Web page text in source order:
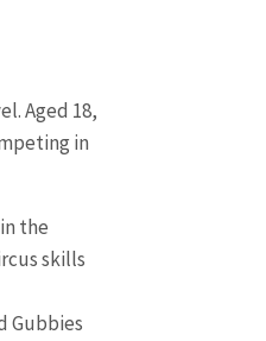
Aged 18,
in
the
skills
Gubbies